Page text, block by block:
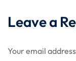
Leave a
Your email